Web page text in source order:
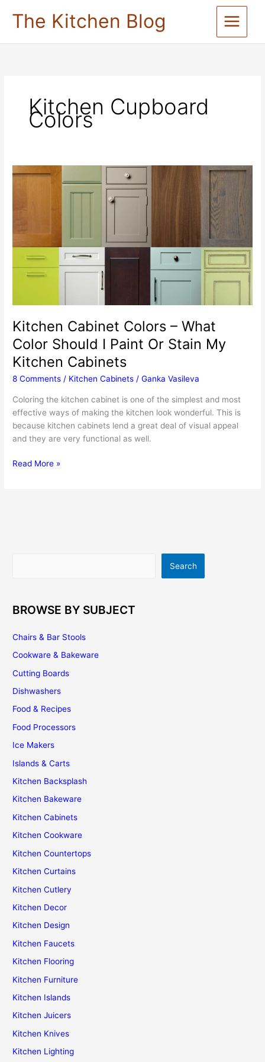
The Kitchen Blog
Kitchen Cupboard
Colors
Kitchen Cabinet Colors – What
Color Should I Paint Or Stain My
Kitchen Cabinets
8 Comments / Kitchen Cabinets /Ganka Vasileva
Coloring the kitchen cabinet is one of the simplest and most
effective ways of making the kitchen look wonderful. This is
because kitchen cabinets lend a great deal of visual appeal
and they are very functional as well.
Kitchen
My
Cabinets
Read More »
Search
BROWSE BY SUBJECT
Chairs & Bar Stools
Cookware & Bakeware
Cutting Boards
Dishwashers
Food & Recipes
Food Processors
Ice Makers
Islands & Carts
Kitchen Backsplash
Kitchen Bakeware
Kitchen Cabinets
Kitchen Cookware
Kitchen Countertops
Kitchen Curtains
Kitchen Cutlery
Kitchen Decor
Kitchen Design
Kitchen Faucets
Kitchen Flooring
Kitchen Furniture
Kitchen Islands
Kitchen Juicers
Kitchen Knives
Kitchen Lighting